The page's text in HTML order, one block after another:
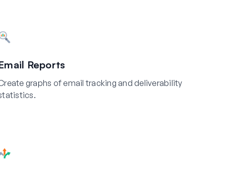
Reports
graphs of email tracking and deliverability